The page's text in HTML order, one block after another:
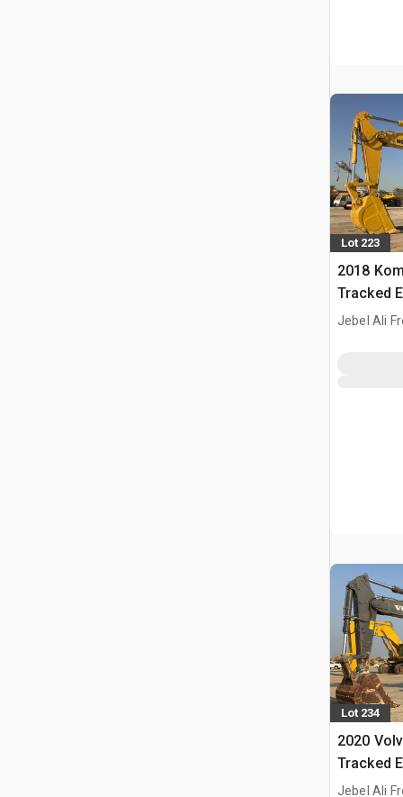
Lot 223
2018
Tracked
Jebel Ali
Lot 234
2020
Tracked
Jebel Ali